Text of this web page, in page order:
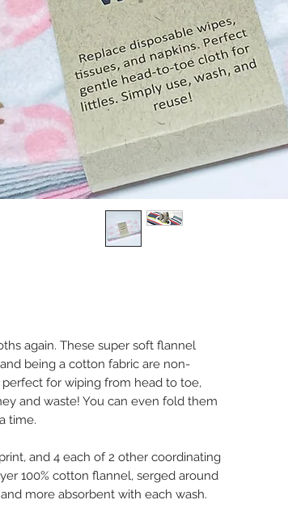
again. These super soft flannel
being a cotton fabric are non-
perfect for wiping from head to toe,
and waste! You can even fold them
time.
and 4 each of 2 other coordinating
100% cotton flannel, serged around
more absorbent with each wash.